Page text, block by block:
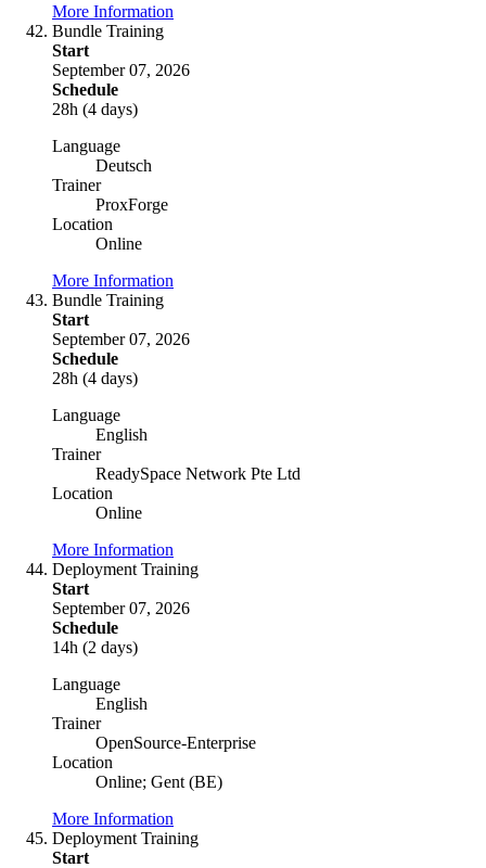
More Information
Bundle Training
Start
September 07, 2026
Schedule
28h (4 days)
Language
Deutsch
Trainer
ProxForge
Location
Online
More Information
Bundle Training
Start
September 07, 2026
Schedule
28h (4 days)
Language
English
Trainer
ReadySpace Network Pte Ltd
Location
Online
More Information
Deployment Training
Start
September 07, 2026
Schedule
14h (2 days)
Language
English
Trainer
OpenSource-Enterprise
Location
Online; Gent (BE)
More Information
Deployment Training
Start